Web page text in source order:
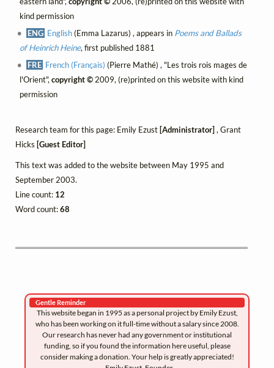
kind permission
ENG English(Emma Lazarus) , appears in Poems and Ballads
of Heinrich Heine, first published 1881
FRE French (Français) (Pierre Mathé) , "Les trois rois mages de
l'Orient", copyright ©2009, (re)printed on this website with kind
permission
Research team for this page: Emily Ezust [Administrator] , Grant
Hicks [Guest Editor]
This text was added to the website between May 1995 and
September 2003.
Line count: 12
Word count:68
Gentle Reminder
This website began in 1995 as a personal project by Emily Ezust,
who has been working on it full-time without a salary since 2008.
Our research has never had any government or institutional
funding, so if you found the information here useful, please
consider making a donation. Your help is greatly appreciated!